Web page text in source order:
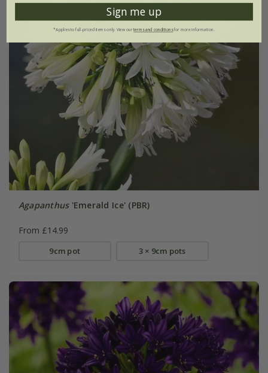
Agapanthus'Emerald Ice' (PBR)
From £14.99
9cm pot 3 × 9cm pots
Sign me up
*Applies to full-priced items only. View ourterms and conditionsfor more information.